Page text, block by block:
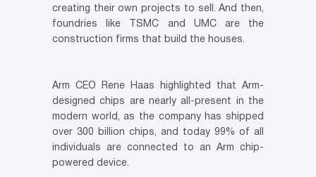
creating their own projects to sell. And then,
foundries like TSMC and UMC are the
construction firms that build the houses.
Arm CEO Rene Haas highlighted that Arm-
designed chips are nearly all-present in the
modern world, as the company has shipped
over 300 billion chips, and today 99% of all
individuals are connected to an Arm chip-
powered device.